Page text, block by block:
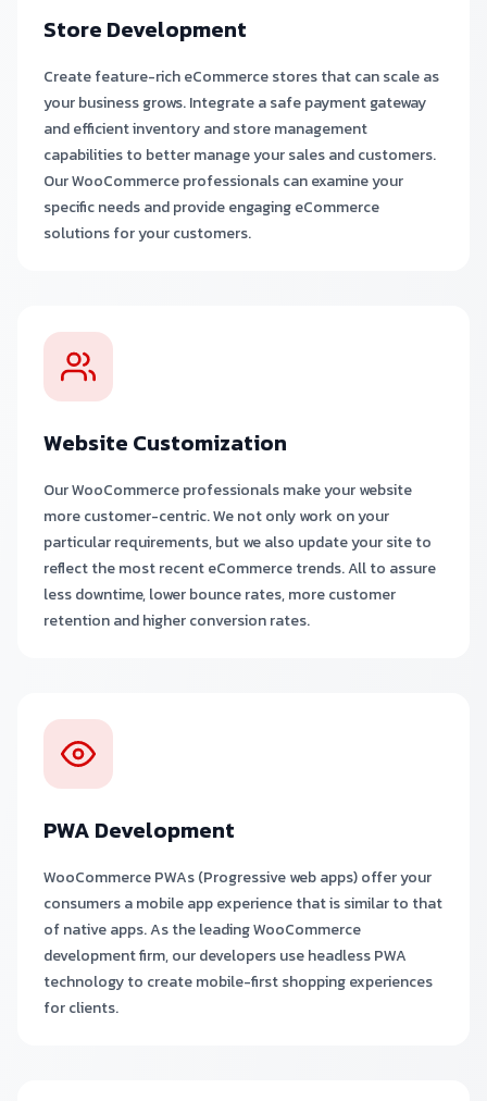
Store Development
Create feature-rich eCommerce stores that can scale as
your business grows. Integrate a safe payment gateway
and efficient inventory and store management
capabilities to better manage your sales and customers.
Our WooCommerce professionals can examine your
specific needs and provide engaging eCommerce
solutions for your customers.
Website Customization
Our WooCommerce professionals make your website
more customer-centric. We not only work on your
particular requirements, but we also update your site to
reflect the most recent eCommerce trends. All to assure
less downtime, lower bounce rates, more customer
retention and higher conversion rates.
PWA Development
WooCommerce PWAs (Progressive web apps) offer your
consumers a mobile app experience that is similar to that
of native apps. As the leading WooCommerce
development firm, our developers use headless PWA
technology to create mobile-first shopping experiences
for clients.